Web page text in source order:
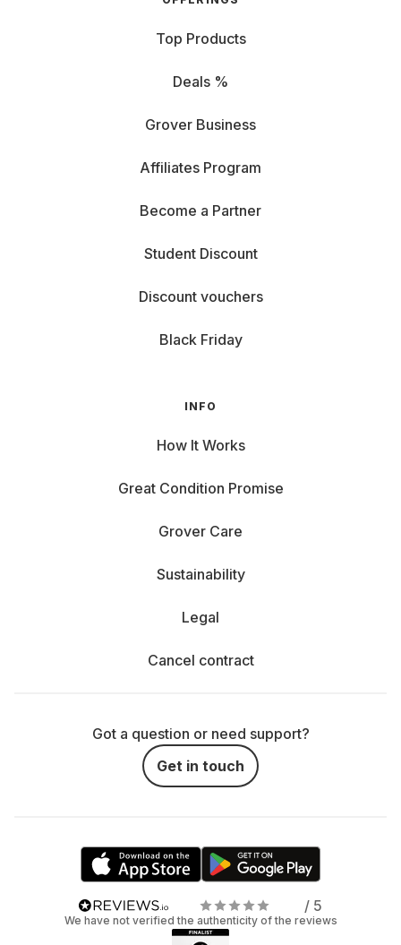
Top Products
Deals %
Grover Business
Affiliates Program
Become a Partner
Student Discount
Discount vouchers
Black Friday
INFO
How It Works
Great Condition Promise
Grover Care
Sustainability
Legal
Cancel contract
Got a question or need support?
Get in touch
/ 5
We have not verified the authenticity of the reviews